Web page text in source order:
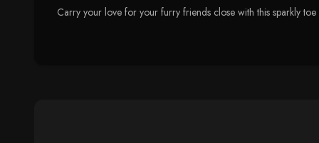
Carry your love for your furry friends close with this sparkly